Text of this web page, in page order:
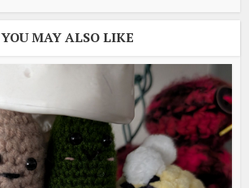
YOU MAY ALSO LIKE